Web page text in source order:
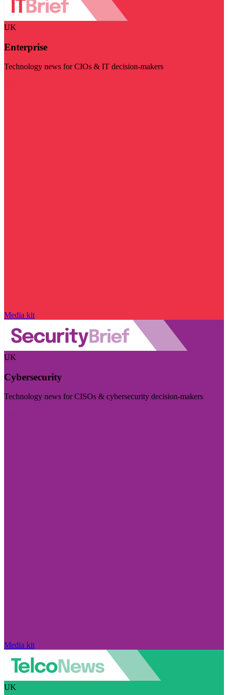
UK
Enterprise
Technology news for CIOs & IT decision-makers
Media kit
UK
Cybersecurity
Technology news for CISOs & cybersecurity decision-makers
Media kit
UK